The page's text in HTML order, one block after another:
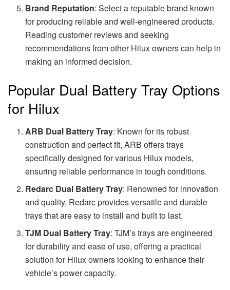
Brand Reputation: Select a reputable brand known
for producing reliable and well-engineered products.
Reading customer reviews and seeking
recommendations from other Hilux owners can help in
making an informed decision.
Popular Dual Battery Tray Options
for Hilux
ARB Dual Battery Tray: Known for its robust
construction and perfect fit, ARB offers trays
specifically designed for various Hilux models,
ensuring reliable performance in tough conditions.
Redarc Dual Battery Tray: Renowned for innovation
and quality, Redarc provides versatile and durable
trays that are easy to install and built to last.
TJM Dual Battery Tray: TJM’s trays are engineered
for durability and ease of use, offering a practical
solution for Hilux owners looking to enhance their
vehicle’s power capacity.